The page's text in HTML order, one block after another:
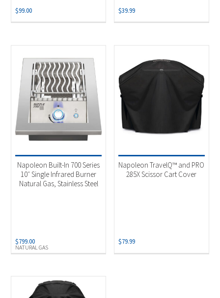
$99.00 $39.99
NATURAL GAS
Napoleon Built-In 700 Series
10″ Single Infrared Burner
Natural Gas, Stainless Steel
$799.00
Napoleon TravelQ™ and PRO
285X Scissor Cart Cover
$79.99